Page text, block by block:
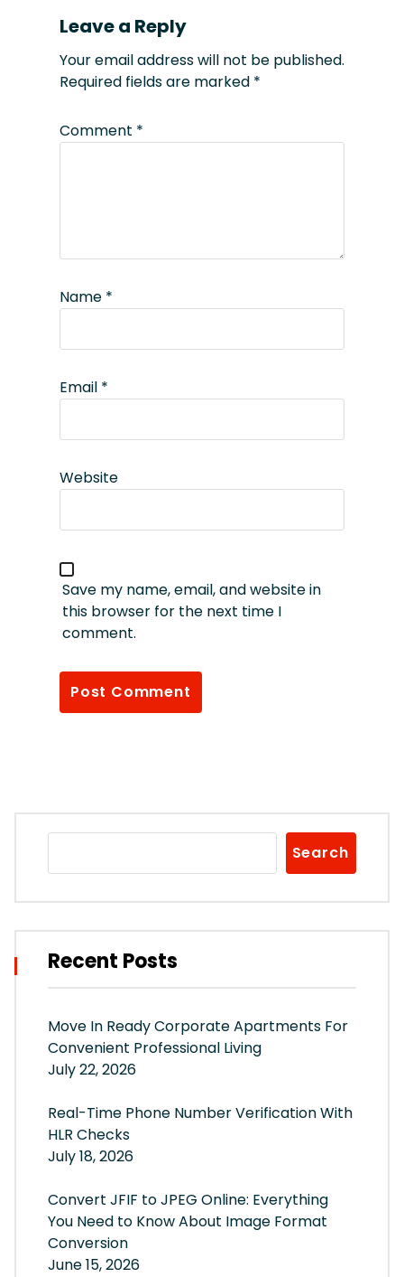
Leave a Reply
Your email address will not be published.
Required fields are marked *
Comment *
Name *
Email *
Website
Save my name, email, and website in
this browser for the next time I
comment.
Search
Recent Posts
Move In Ready Corporate Apartments For
Convenient Professional Living
July 22, 2026
Real-Time Phone Number Verification With
HLR Checks
July 18, 2026
Convert JFIF to JPEG Online: Everything
You Need to Know About Image Format
Conversion
June 15, 2026